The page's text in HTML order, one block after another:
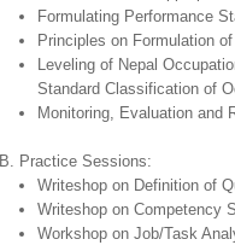
Formulating Performance
Principles on Formulation
Leveling of Nepal
Standard Classification of
Monitoring, Evaluation and
B. Practice Sessions:
Writeshop on Definition of
Writeshop on Competency
Workshop on Job/Task